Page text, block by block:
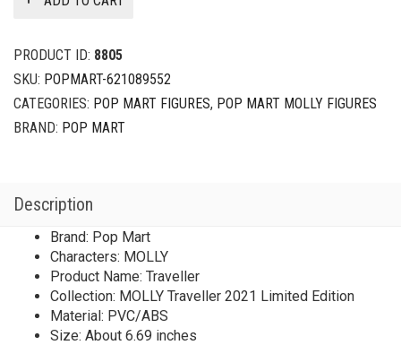
PRODUCT ID: 8805
SKU: POPMART-621089552
CATEGORIES: POP MART FIGURES, POP MART MOLLY FIGURES
BRAND: POP MART
Description
Brand: Pop Mart
Characters: MOLLY
Product Name: Traveller
Collection: MOLLY Traveller 2021 Limited Edition
Material: PVC/ABS
Size: About 6.69 inches